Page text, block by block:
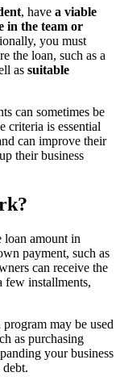
, have a viable
in the team or
you must
the loan, such as a
as suitable
can sometimes be
criteria is essential
can improve their
their business
loan amount in
payment, such as
can receive the
few installments,
may be used
as purchasing
your business